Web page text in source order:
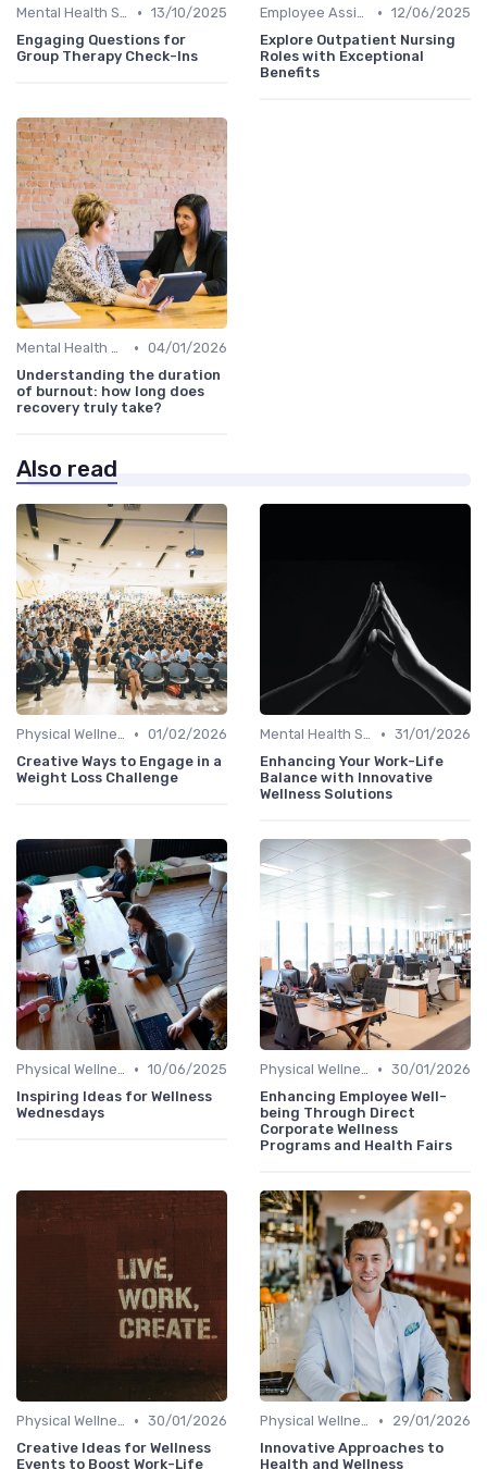
Mental Health Support • 13/10/2025
Engaging Questions for
Group Therapy Check-Ins
Employee Assistance Programs • 12/06/2025
Explore Outpatient Nursing
Roles with Exceptional
Benefits
Mental Health Support • 04/01/2026
Understanding the duration
of burnout: how long does
recovery truly take?
Also read
Physical Wellness Programs • 01/02/2026
Creative Ways to Engage in a
Weight Loss Challenge
Mental Health Support • 31/01/2026
Enhancing Your Work-Life
Balance with Innovative
Wellness Solutions
Physical Wellness Programs • 10/06/2025
Inspiring Ideas for Wellness
Wednesdays
Physical Wellness Programs • 30/01/2026
Enhancing Employee Well-
being Through Direct
Corporate Wellness
Programs and Health Fairs
Physical Wellness Programs • 30/01/2026
Creative Ideas for Wellness
Events to Boost Work-Life
Physical Wellness Programs •
29/01/2026
Innovative Approaches to
Health and Wellness